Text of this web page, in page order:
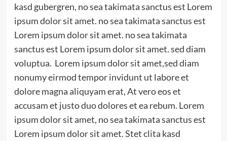
kasd gubergren, no sea takimata sanctus est Lorem
ipsum dolor sit amet. no sea takimata sanctus est
Lorem ipsum dolor sit amet. no sea takimata
sanctus est Lorem ipsum dolor sit amet. sed diam
voluptua. Lorem ipsum dolor sit amet,sed diam
nonumy eirmod tempor invidunt ut labore et
dolore magna aliquyam erat, At vero eos et
accusam et justo duo dolores et ea rebum. Lorem
ipsum dolor sit amet, no sea takimata sanctus est
Lorem ipsum dolor sit amet. Stet clita kasd